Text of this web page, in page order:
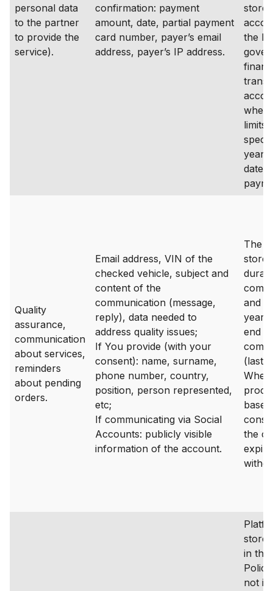
personal data
to the partner
to provide the
service).
confirmation: payment
amount, date, partial payment
card number, payer’s email
address, payer’s IP address.
the
limits
years
date
Quality
assurance,
communication
about services,
reminders
about pending
orders.
Email address, VIN of the
checked vehicle, subject and
content of the
communication (message,
reply), data needed to
address quality issues;
If You provide (with your
consent): name, surname,
phone number, country,
position, person represented,
etc;
If communicating via Social
Accounts: publicly visible
information of the account.
The
and
years
end
(last
the
in the
not